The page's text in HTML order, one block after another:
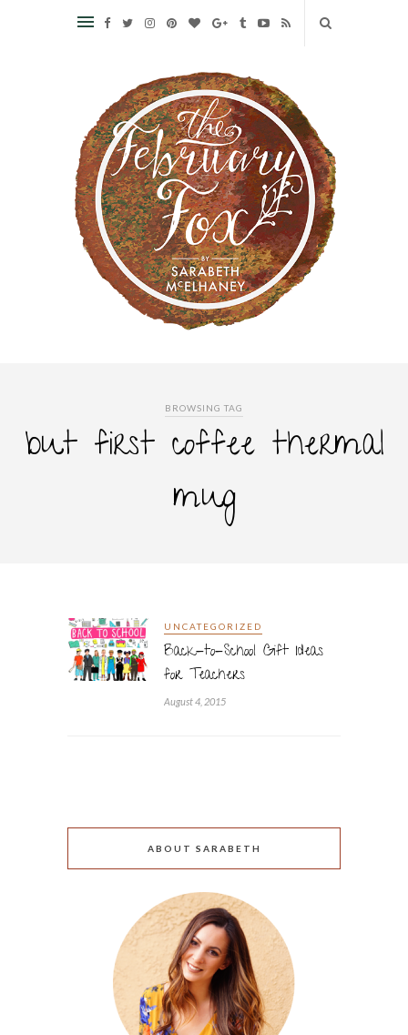
BROWSING TAG
but first coffee thermal
mug
UNCATEGORIZED
Back-to-School Gift Ideas
for Teachers
August 4, 2015
ABOUT SARABETH